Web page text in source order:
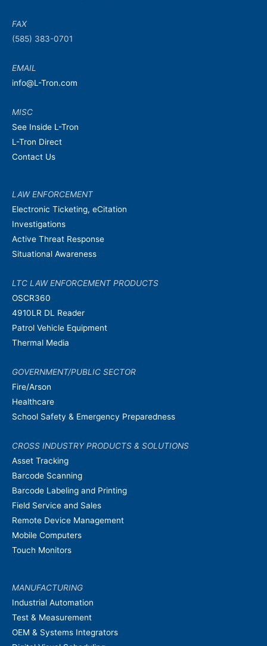
FAX
(585) 383-0701
EMAIL
info@L-Tron.com
MISC
See Inside L-Tron
L-Tron Direct
Contact Us
LAW ENFORCEMENT
Electronic Ticketing, eCitation
Investigations
Active Threat Response
Situational Awareness
LTC LAW ENFORCEMENT PRODUCTS
OSCR360
4910LR DL Reader
Patrol Vehicle Equipment
Thermal Media
GOVERNMENT/PUBLIC SECTOR
Fire/Arson
Healthcare
School Safety & Emergency Preparedness
CROSS INDUSTRY PRODUCTS & SOLUTIONS
Asset Tracking
Barcode Scanning
Barcode Labeling and Printing
Field Service and Sales
Remote Device Management
Mobile Computers
Touch Monitors
MANUFACTURING
Industrial Automation
Test & Measurement
OEM & Systems Integrators